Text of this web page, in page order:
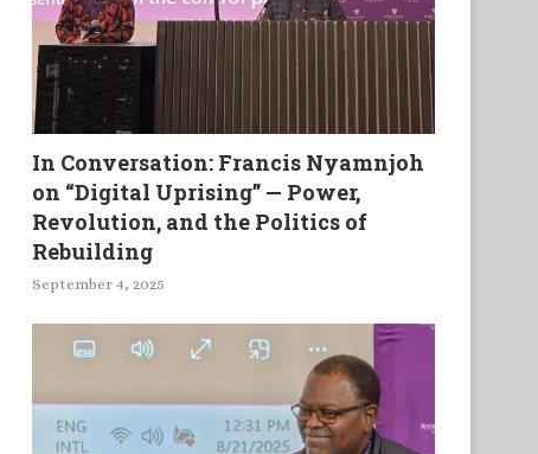
Black Caps and Red Feathers
K’cracy, Trees in the Storm
In Conversation: Francis Nyamnjoh
on “Digital Uprising” — Power,
Revolution, and the Politics of
Rebuilding
September 4, 2025